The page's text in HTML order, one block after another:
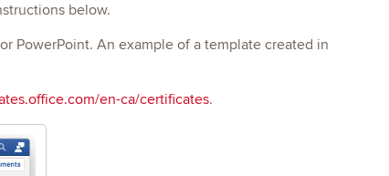
below.
PowerPoint. An example of a template created in
en-ca/certificates.